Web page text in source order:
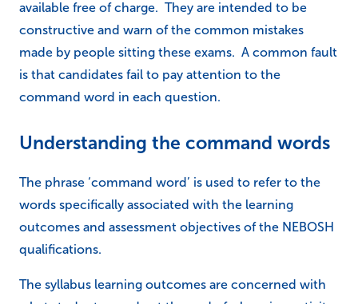
available free of charge. They are intended to be
constructive and warn of the common mistakes
made by people sitting these exams. A common fault
is that candidates fail to pay attention to the
command word in each question.
Understanding the command words
The phrase ‘command word’ is used to refer to the
words specifically associated with the learning
outcomes and assessment objectives of the NEBOSH
qualifications.
The syllabus learning outcomes are concerned with